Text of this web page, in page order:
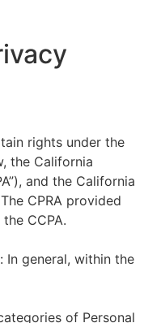
rights under the
the California
and the California
CPRA provided
CCPA.
In general, within the
of Personal